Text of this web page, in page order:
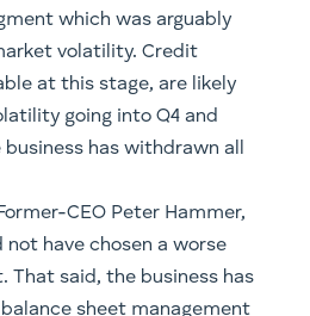
which was arguably
volatility. Credit
at this stage, are likely
going into Q4 and
business has withdrawn all
CEO Peter Hammer,
not have chosen a worse
said, the business has
sheet management